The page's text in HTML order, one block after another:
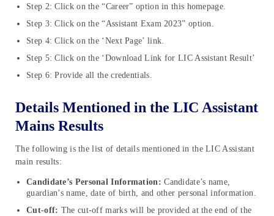
Step 2: Click on the “Career” option in this homepage.
Step 3: Click on the “Assistant Exam 2023” option.
Step 4: Click on the ‘Next Page’ link.
Step 5: Click on the ‘Download Link for LIC Assistant Result’
Step 6: Provide all the credentials.
Details Mentioned in the LIC Assistant
Mains Results
The following is the list of details mentioned in the LIC Assistant
main results:
Candidate’s Personal Information: Candidate’s name,
guardian’s name, date of birth, and other personal information.
Cut-off: The cut-off marks will be provided at the end of the